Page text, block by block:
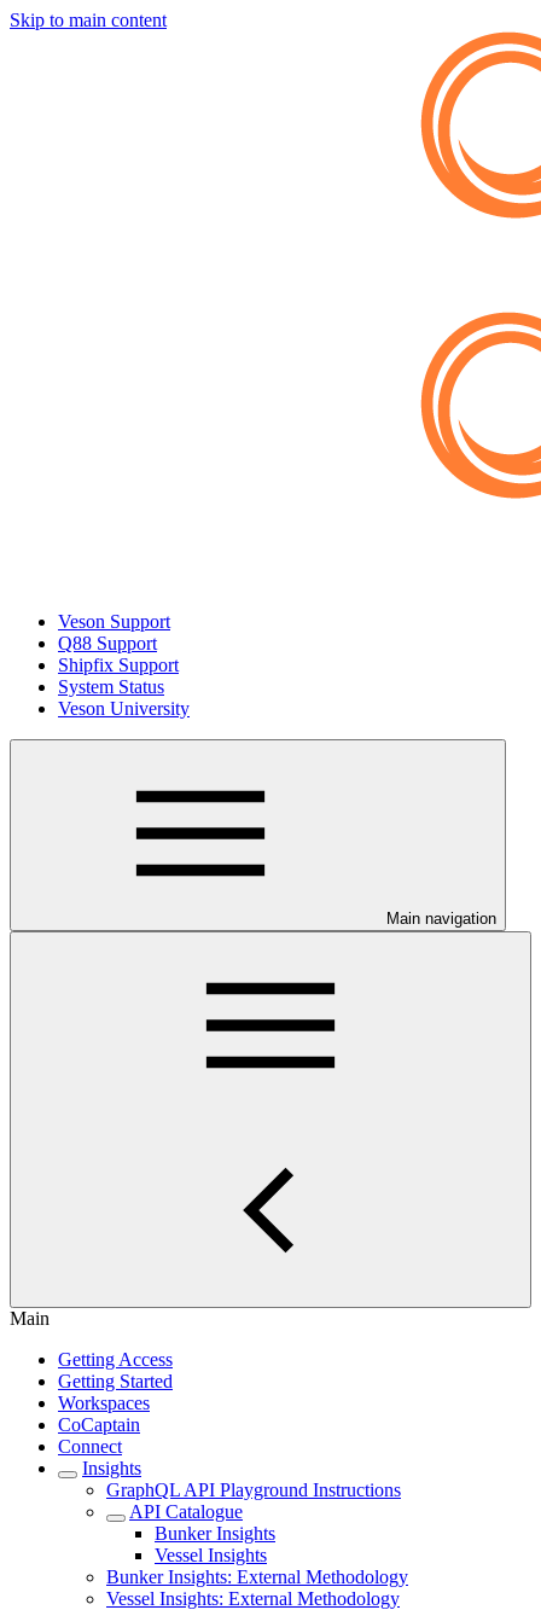
Skip to main content
Veson Support
Q88 Support
Shipfix Support
System Status
Veson University
Main navigation
Main
Getting Access
Getting Started
Workspaces
CoCaptain
Connect
Insights
GraphQL API Playground Instructions
API Catalogue
Bunker Insights
Vessel Insights
Bunker Insights: External Methodology
Vessel Insights: External Methodology